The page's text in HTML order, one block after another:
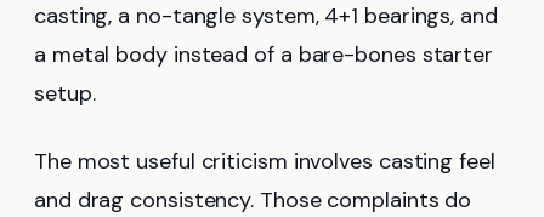
casting, a no-tangle system, 4+1 bearings, and
a metal body instead of a bare-bones starter
setup.
The most useful criticism involves casting feel
and drag consistency. Those complaints do